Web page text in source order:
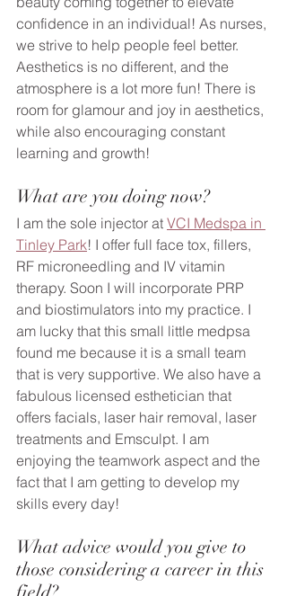
confidence in an individual! As nurses,
we strive to help people feel better.
Aesthetics is no different, and the
atmosphere is a lot more fun! There is
room for glamour and joy in aesthetics,
while also encouraging constant
learning and growth!
What are you doing now?
I am the sole injector at VCI Medspa in
Tinley Park! I offer full face tox, fillers,
RF microneedling and IV vitamin
therapy. Soon I will incorporate PRP
and biostimulators into my practice. I
am lucky that this small little medpsa
found me because it is a small team
that is very supportive. We also have a
fabulous licensed esthetician that
offers facials, laser hair removal, laser
treatments and Emsculpt. I am
enjoying the teamwork aspect and the
fact that I am getting to develop my
skills every day!
What advice would you give to
those considering a career in this